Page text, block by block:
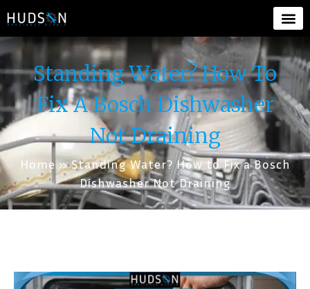
Standing Water? How To
Fix A Bosch Dishwasher
Not Draining
Home » Standing Water? How to Fix a Bosch
Dishwasher Not Draining